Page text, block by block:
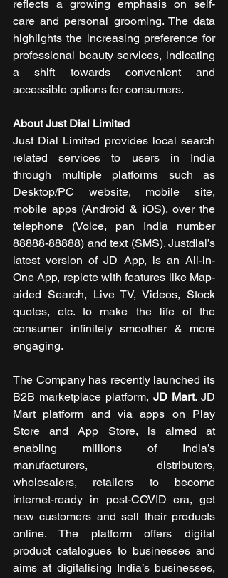
reflects a growing emphasis on self-
care and personal grooming. The data
highlights the increasing preference for
professional beauty services, indicating
a shift towards convenient and
accessible options for consumers.
About Just Dial Limited
Just Dial Limited provides local search
related services to users in India
through multiple platforms such as
Desktop/PC website, mobile site,
mobile apps (Android & iOS), over the
telephone (Voice, pan India number
88888-88888) and text (SMS). Justdial’s
latest version of JD App, is an All-in-
One App, replete with features like Map-
aided Search, Live TV, Videos, Stock
quotes, etc. to make the life of the
consumer infinitely smoother & more
engaging.
The Company has recently launched its
B2B marketplace platform, JD Mart. JD
Mart platform and via apps on Play
Store and App Store, is aimed at
enabling millions of India’s
manufacturers, distributors,
wholesalers, retailers to become
internet-ready in post-COVID era, get
new customers and sell their products
online. The platform offers digital
product catalogues to businesses and
aims at digitalising India’s businesses,